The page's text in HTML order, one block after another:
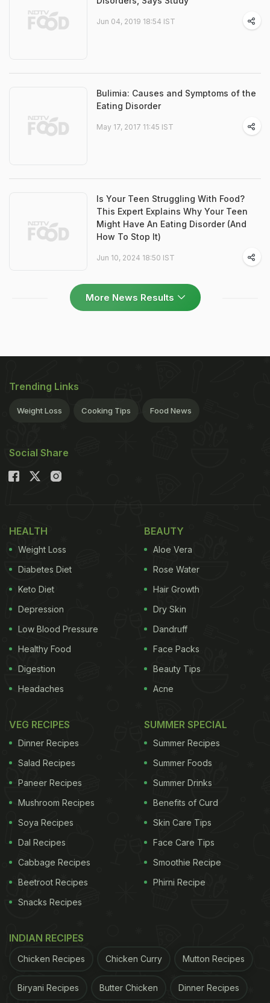
Jun 04, 2019 18:54 IST
Bulimia: Causes and Symptoms of the
Eating Disorder
May 17, 2017 11:45 IST
Is Your Teen Struggling With Food?
This Expert Explains Why Your Teen
Might Have An Eating Disorder (And
How To Stop It)
Jun 10, 2024 18:50 IST
More News Results
Trending Links
Weight Loss Cooking Tips Food News
Social Share
HEALTH
Weight Loss
Diabetes Diet
Keto Diet
Depression
Low Blood Pressure
Healthy Food
Digestion
Headaches
BEAUTY
Aloe Vera
Rose Water
Hair Growth
Dry Skin
Dandruff
Face Packs
Beauty Tips
Acne
VEG RECIPES
Dinner Recipes
Salad Recipes
Paneer Recipes
Mushroom Recipes
Soya Recipes
Dal Recipes
Cabbage Recipes
Beetroot Recipes
Snacks Recipes
SUMMER SPECIAL
Summer Recipes
Summer Foods
Summer Drinks
Benefits of Curd
Skin Care Tips
Face Care Tips
Smoothie Recipe
Phirni Recipe
INDIAN RECIPES
Chicken Recipes Chicken Curry Mutton Recipes
Biryani Recipes Butter Chicken Dinner Recipes